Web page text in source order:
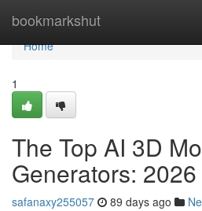
bookmarkshut
Home
Home
1
The Top AI 3D
Generators:
safanaxy255057 89 days ago